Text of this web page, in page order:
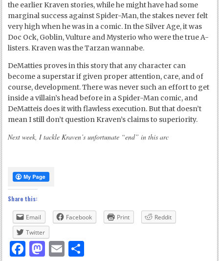
the earlier Kraven stories, while he might have had some
marginal success against Spider-Man, the stakes never felt
very high when he was in a comic. In the Silver Age, it was
Doc Ock, Goblin, Vulture and Mysterio who were the true A-
listers. Kraven was the Tarzan wannabe.
DeMatties proves in this story that any character can
become a superstar if given proper attention, care, and of
course, development. There was never such an effort to get
inside a villain’s head before in a Spider-Man comic, and
DeMatteis does it with flawless execution. But that doesn’t
mean I still don’t question Kraven’s claims to superiority.
Next week, I tackle Kraven’s unfortunate “end” in this arc
Share this:
Email Facebook Print
Reddit
Twitter
Facebook
Mastodon
Email